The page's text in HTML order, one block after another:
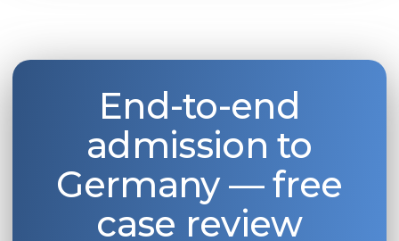
End-to-end
admission to
Germany — free
case review